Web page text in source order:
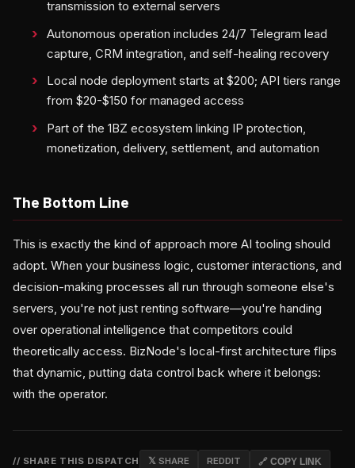
transmission to external servers
Autonomous operation includes 24/7 Telegram lead
capture, CRM integration, and self-healing recovery
Local node deployment starts at $200; API tiers range
from $20-$150 for managed access
Part of the 1BZ ecosystem linking IP protection,
monetization, delivery, settlement, and automation
The Bottom Line
This is exactly the kind of approach more AI tooling should
adopt. When your business logic, customer interactions, and
decision-making processes all run through someone else's
servers, you're not just renting software—you're handing
over operational intelligence that competitors could
theoretically access. BizNode's local-first architecture flips
that dynamic, putting data control back where it belongs:
with the operator.
// SHARE THIS DISPATCH 𝕏 SHARE REDDIT 🔗 COPY LINK